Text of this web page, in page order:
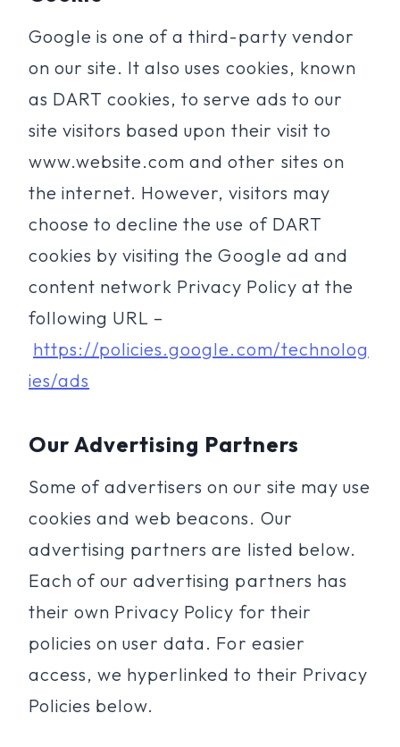
Google is one of a third-party vendor
on our site. It also uses cookies, known
as DART cookies, to serve ads to our
site visitors based upon their visit to
www.website.com and other sites on
the internet. However, visitors may
choose to decline the use of DART
cookies by visiting the Google ad and
content network Privacy Policy at the
following URL –
https://policies.google.com/technolog
ies/ads
Our Advertising Partners
Some of advertisers on our site may use
cookies and web beacons. Our
advertising partners are listed below.
Each of our advertising partners has
their own Privacy Policy for their
policies on user data. For easier
access, we hyperlinked to their Privacy
Policies below.